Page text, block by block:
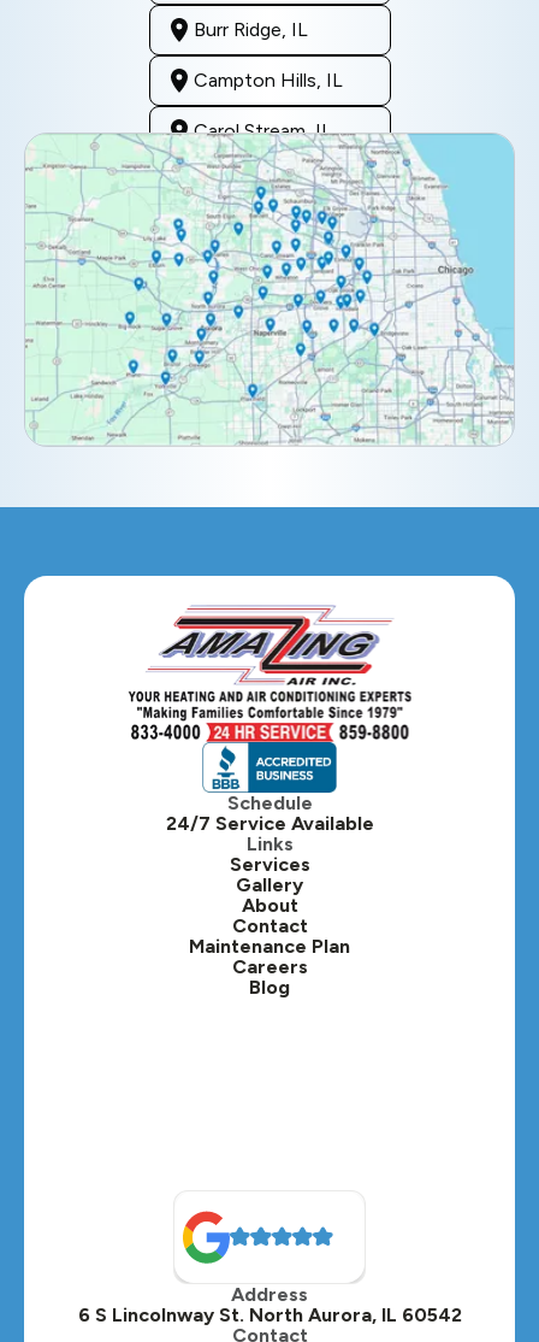
Burr Ridge, IL
Campton Hills, IL
Carol Stream, IL
Clarendon Hills, IL
Darien, IL
Downers Grove, IL
Elburn, IL
Elmhurst, IL
Eola, IL
Hanover Park, IL
Hillside, IL
Hinsdale, IL
Itasca, IL
Kaneville, IL
Lafox, IL
Lisle, IL
Lombard, IL
Oak Brook, IL
Oswego, IL
Schedule
24/7 Service Available
Links
Services
Gallery
About
Contact
Maintenance Plan
Careers
Blog
Address
6 S Lincolnway St. North Aurora, IL 60542
Contact